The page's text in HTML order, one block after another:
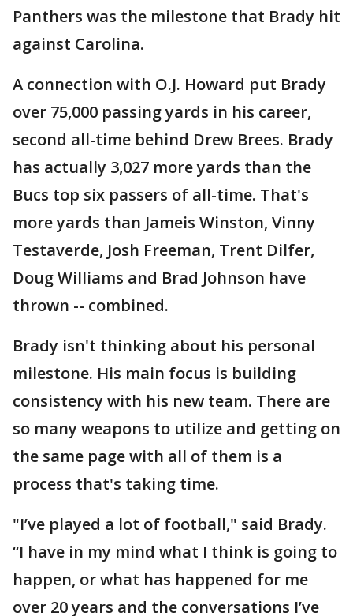
Panthers was the milestone that Brady hit
against Carolina.
A connection with O.J. Howard put Brady
over 75,000 passing yards in his career,
second all-time behind Drew Brees. Brady
has actually 3,027 more yards than the
Bucs top six passers of all-time. That's
more yards than Jameis Winston, Vinny
Testaverde, Josh Freeman, Trent Dilfer,
Doug Williams and Brad Johnson have
thrown -- combined.
Brady isn't thinking about his personal
milestone. His main focus is building
consistency with his new team. There are
so many weapons to utilize and getting on
the same page with all of them is a
process that's taking time.
"I’ve played a lot of football," said Brady.
“I have in my mind what I think is going to
happen, or what has happened for me
over 20 years and the conversations I’ve